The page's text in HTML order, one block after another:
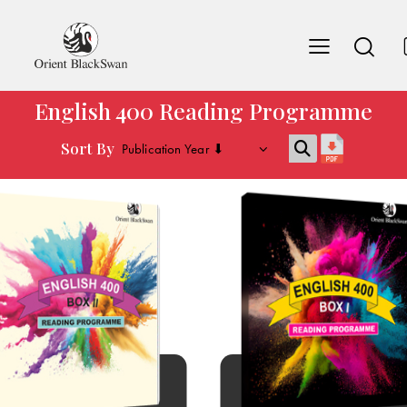
English 400 Reading Programme
Sort By